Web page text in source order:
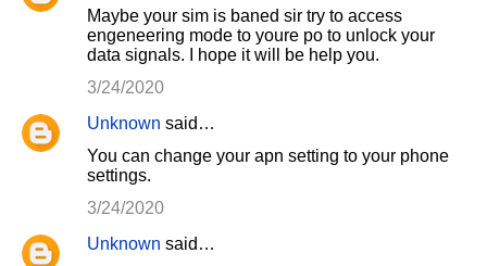
Maybe your sim is baned sir try to access
engeneering mode to youre po to unlock your
data signals. I hope it will be help you.
3/24/2020
Unknown said…
You can change your apn setting to your phone
settings.
3/24/2020
Unknown said…